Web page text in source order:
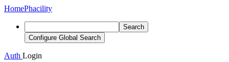
HomePhacility
Search
Configure Global Search
Auth Login